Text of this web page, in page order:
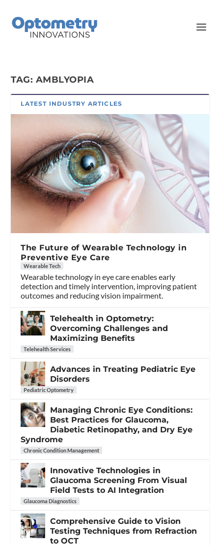
TAG: AMBLYOPIA
LATEST INDUSTRY ARTICLES
The Future of Wearable Technology in
Preventive Eye Care
Wearable Tech
Wearable technology in eye care enables early
detection and timely intervention, improving patient
outcomes and reducing vision impairment.
Telehealth in Optometry:
Overcoming Challenges and
Maximizing Benefits
Telehealth Services
Advances in Treating Pediatric Eye
Disorders
Pediatric Optometry
Managing Chronic Eye Conditions:
Best Practices for Glaucoma,
Diabetic Retinopathy, and Dry Eye
Syndrome
Chronic Condition Management
Innovative Technologies in
Glaucoma Screening From Visual
Field Tests to AI Integration
Glaucoma Diagnostics
Comprehensive Guide to Vision
Testing Techniques from Refraction
to OCT